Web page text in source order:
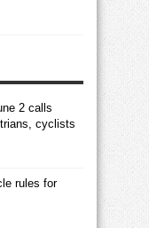
2 calls
cyclists
rules for